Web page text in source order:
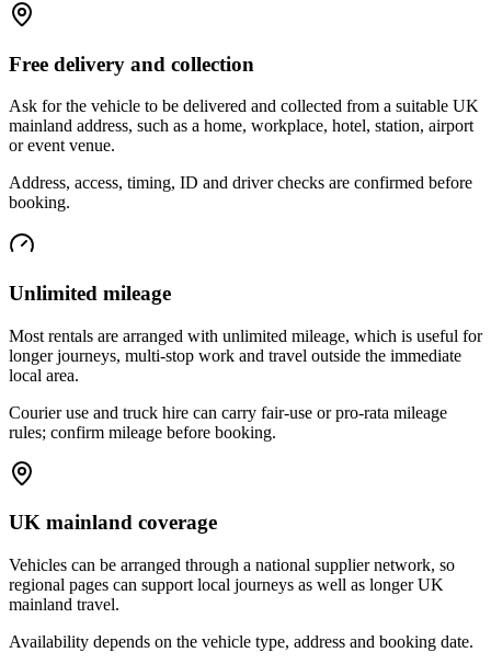
Free delivery and collection
Ask for the vehicle to be delivered and collected from a suitable UK
mainland address, such as a home, workplace, hotel, station, airport
or event venue.
Address, access, timing, ID and driver checks are confirmed before
booking.
Unlimited mileage
Most rentals are arranged with unlimited mileage, which is useful for
longer journeys, multi-stop work and travel outside the immediate
local area.
Courier use and truck hire can carry fair-use or pro-rata mileage
rules; confirm mileage before booking.
UK mainland coverage
Vehicles can be arranged through a national supplier network, so
regional pages can support local journeys as well as longer UK
mainland travel.
Availability depends on the vehicle type, address and booking date.